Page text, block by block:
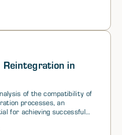
Reintegration in
of the compatibility of
processes, an
for achieving successful
capabilities can